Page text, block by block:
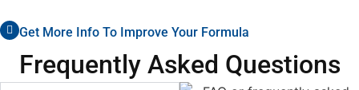
Get More Info To Improve Your Formula
Frequently Asked Questions